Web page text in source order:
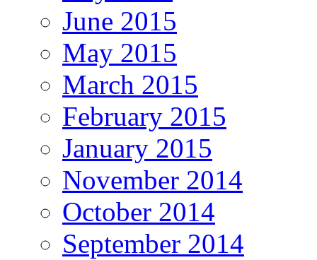
June 2015
May 2015
March 2015
February 2015
January 2015
November 2014
October 2014
September 2014